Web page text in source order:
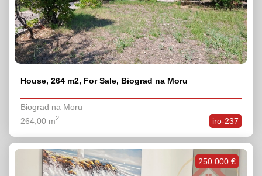
House, 264 m2, For Sale, Biograd na Moru
Biograd na Moru
iro-237
264,00 m2
250 000 €